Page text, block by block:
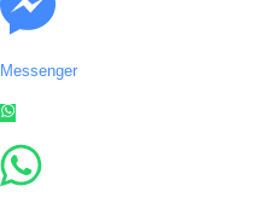
Messenger